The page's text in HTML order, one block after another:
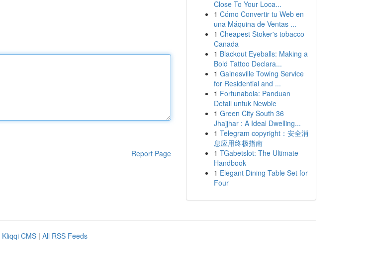
Report Page
Close To Your Loca...
1 Cómo Convertir tu Web en
una Máquina de Ventas ...
1 Cheapest Stoker's tobacco
Canada
1 Blackout Eyeballs: Making a
Bold Tattoo Declara...
1 Gainesville Towing Service
for Residential and ...
1 Fortunabola: Panduan
Detail untuk Newbie
1 Green City South 36
Jhajjhar : A Ideal Dwelling...
1 Telegram copyright：安全消
息应用终极指南
1 TGabetslot: The Ultimate
Handbook
1 Elegant Dining Table Set for
Four
Kliqqi CMS | All RSS Feeds